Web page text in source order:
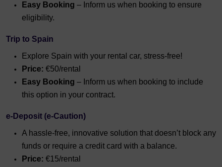
Easy Booking – Inform us when booking to ensure
eligibility.
Trip to Spain
Explore Spain with your rental car, stress-free!
Price: €50/rental
Easy Booking – Inform us when booking to include
this option in your contract.
e-Deposit (e-Caution)
A hassle-free, innovative solution that doesn’t block any
funds or require a credit card with a balance.
Price: €15/rental